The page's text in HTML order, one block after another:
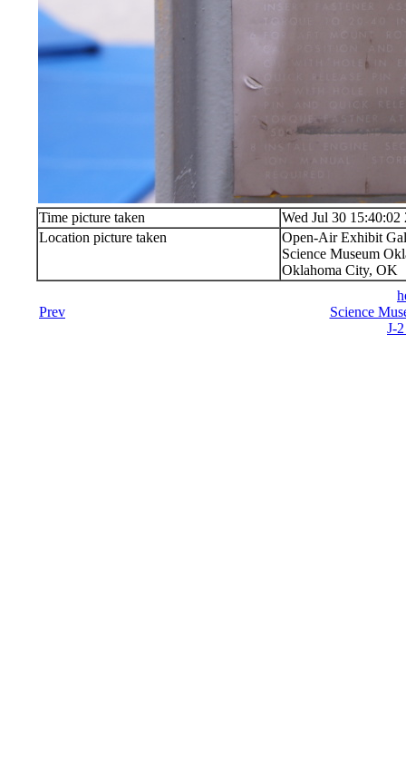
Time picture taken
Wed Jul 30 15:40:02
Location picture taken
Open-Air Exhibit
Science Museum
Oklahoma City, OK
Prev
Science
J-